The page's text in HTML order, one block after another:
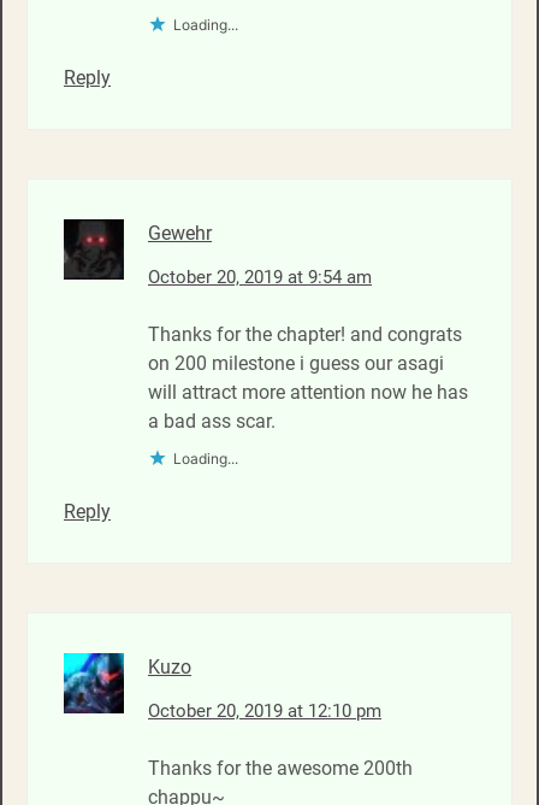
Loading...
Reply
Gewehr
October 20, 2019 at 9:54 am
Thanks for the chapter! and congrats
on 200 milestone i guess our asagi
will attract more attention now he has
a bad ass scar.
Loading...
Reply
Kuzo
October 20, 2019 at 12:10 pm
Thanks for the awesome 200th
chappu~